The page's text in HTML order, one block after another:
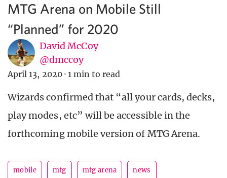
MTG Arena on Mobile Still
“Planned” for 2020
David McCoy
@dmccoy
April 13, 2020 · 1 min to read
Wizards confirmed that “all your cards, decks,
play modes, etc” will be accessible in the
forthcoming mobile version of MTG Arena.
mobile mtg mtg arena news